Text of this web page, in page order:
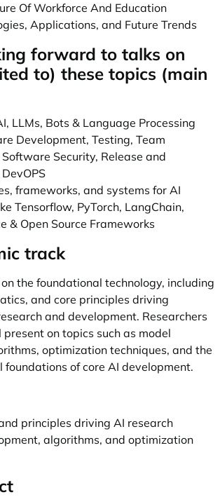
Of Workforce And Education
Applications, and Future Trends
forward to talks on
to) these topics (main
LLMs, Bots & Language Processing
Development, Testing, Team
Security, Release and
frameworks, and systems for AI
Tensorflow, PyTorch, LangChain,
& Open Source Frameworks
track
the foundational technology, including
and core principles driving
and development. Researchers
on topics such as model
optimization techniques, and the
foundations of core AI development.
principles driving AI research
algorithms, and optimization